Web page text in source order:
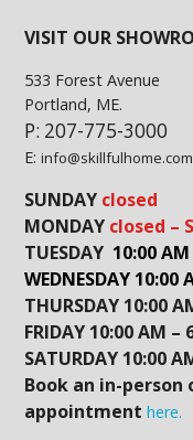
VISIT OUR
533 Forest Avenue
Portland, ME.
P: 207-775-3000
E:info@skillfulhome.com
SUNDAY closed
MONDAY closed –
TUESDAY 10:00
WEDNESDAY 10:00
THURSDAY 10:00
FRIDAY 10:00 AM –
SATURDAY 10:00
Book an in-
appointment here.